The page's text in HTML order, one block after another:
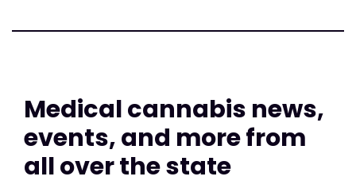
Medical cannabis news,
events, and more from
all over the state